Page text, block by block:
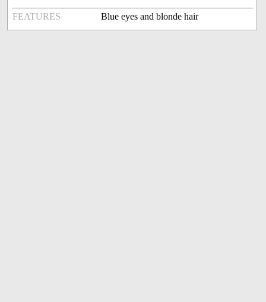
FEATURES Blue eyes and blonde hair